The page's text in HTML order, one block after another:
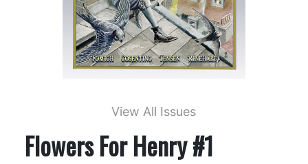
View All Issues
Flowers For Henry #1